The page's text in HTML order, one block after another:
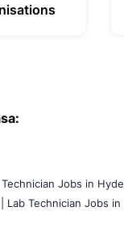
Technician Jobs in
Lab Technician Jobs in